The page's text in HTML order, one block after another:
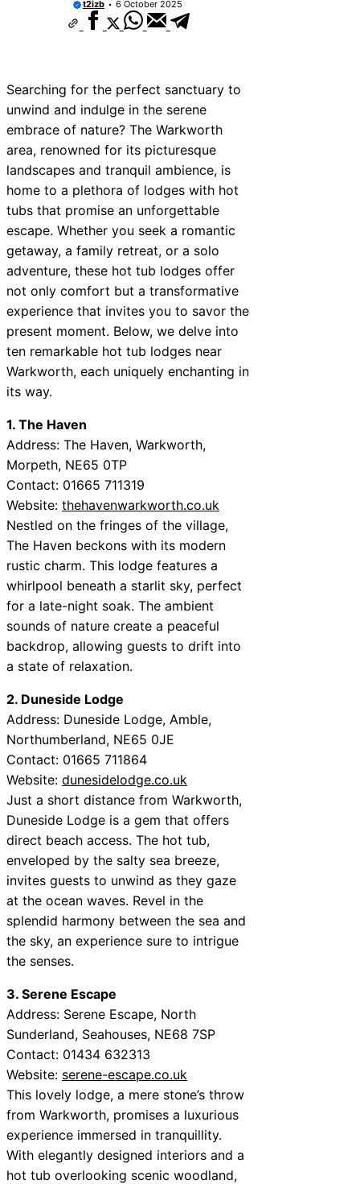
t2izb 6 October 2025
Searching for the perfect sanctuary to
unwind and indulge in the serene
embrace of nature? The Warkworth
area, renowned for its picturesque
landscapes and tranquil ambience, is
home to a plethora of lodges with hot
tubs that promise an unforgettable
escape. Whether you seek a romantic
getaway, a family retreat, or a solo
adventure, these hot tub lodges offer
not only comfort but a transformative
experience that invites you to savor the
present moment. Below, we delve into
ten remarkable hot tub lodges near
Warkworth, each uniquely enchanting in
its way.
1. The Haven
Address: The Haven, Warkworth,
Morpeth, NE65 0TP
Contact: 01665 711319
Website: thehavenwarkworth.co.uk
Nestled on the fringes of the village,
The Haven beckons with its modern
rustic charm. This lodge features a
whirlpool beneath a starlit sky, perfect
for a late-night soak. The ambient
sounds of nature create a peaceful
backdrop, allowing guests to drift into
a state of relaxation.
2. Duneside Lodge
Address: Duneside Lodge, Amble,
Northumberland, NE65 0JE
Contact: 01665 711864
Website: dunesidelodge.co.uk
Just a short distance from Warkworth,
Duneside Lodge is a gem that offers
direct beach access. The hot tub,
enveloped by the salty sea breeze,
invites guests to unwind as they gaze
at the ocean waves. Revel in the
splendid harmony between the sea and
the sky, an experience sure to intrigue
the senses.
3. Serene Escape
Address: Serene Escape, North
Sunderland, Seahouses, NE68 7SP
Contact: 01434 632313
Website: serene-escape.co.uk
This lovely lodge, a mere stone’s throw
from Warkworth, promises a luxurious
experience immersed in tranquillity.
With elegantly designed interiors and a
hot tub overlooking scenic woodland,